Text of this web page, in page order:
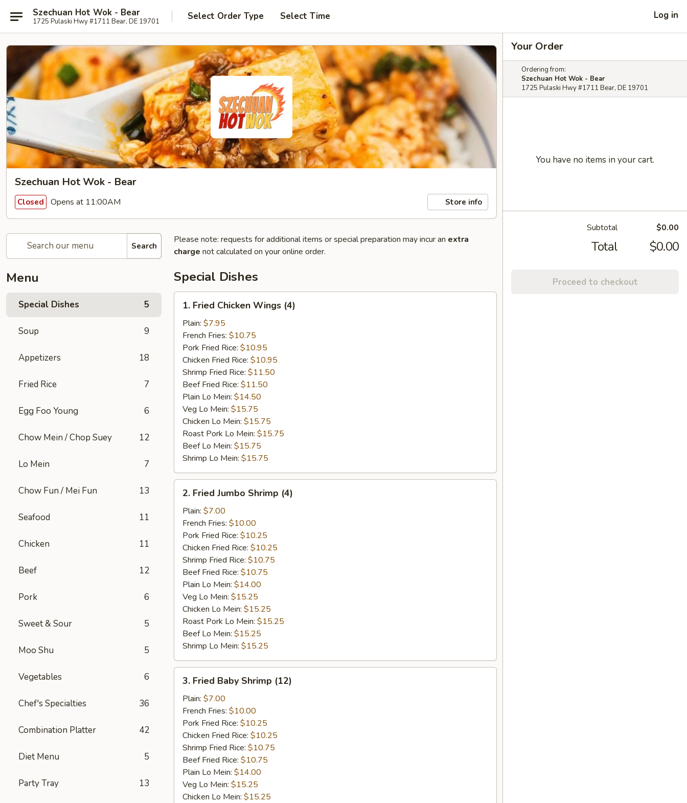
Szechuan Hot Wok - Bear
1725 Pulaski Hwy #1711 Bear, DE 19701 Select Order Type Select Time Log in
Szechuan Hot Wok - Bear
Closed Opens at 11:00AM Store info
Search
Menu
Special Dishes 5
Soup 9
Appetizers 18
Fried Rice 7
Egg Foo Young 6
Chow Mein / Chop Suey 12
Lo Mein 7
Chow Fun / Mei Fun 13
Seafood 11
Chicken 11
Beef 12
Pork 6
Sweet & Sour 5
Moo Shu 5
Vegetables 6
Chef's Specialties 36
Combination Platter 42
Diet Menu 5
Party Tray 13
Please note: requests for additional items or special preparation may incur an extra
charge not calculated on your online order.
Special Dishes
Fried
Chicken
Wings
(4)
1. Fried Chicken Wings (4)
Plain: $7.95
French Fries: $10.75
Pork Fried Rice: $10.95
Chicken Fried Rice: $10.95
Shrimp Fried Rice: $11.50
Beef Fried Rice: $11.50
Plain Lo Mein: $14.50
Veg Lo Mein: $15.75
Chicken Lo Mein: $15.75
Roast Pork Lo Mein: $15.75
Beef Lo Mein: $15.75
Shrimp Lo Mein: $15.75
Fried
Jumbo
Shrimp
(4)
2. Fried Jumbo Shrimp (4)
Plain: $7.00
French Fries: $10.00
Pork Fried Rice: $10.25
Chicken Fried Rice: $10.25
Shrimp Fried Rice: $10.75
Beef Fried Rice: $10.75
Plain Lo Mein: $14.00
Veg Lo Mein: $15.25
Chicken Lo Mein: $15.25
Roast Pork Lo Mein: $15.25
Beef Lo Mein: $15.25
Shrimp Lo Mein: $15.25
Fried
Baby
Shrimp
(12)
3. Fried Baby Shrimp (12)
Plain: $7.00
French Fries: $10.00
Pork Fried Rice: $10.25
Chicken Fried Rice: $10.25
Shrimp Fried Rice: $10.75
Beef Fried Rice: $10.75
Plain Lo Mein: $14.00
Veg Lo Mein: $15.25
Chicken Lo Mein: $15.25
Your Order
Ordering from:
Szechuan Hot Wok - Bear
1725 Pulaski Hwy #1711 Bear, DE 19701
You have no items in your cart.
Subtotal $0.00
Total $0.00
Proceed to checkout